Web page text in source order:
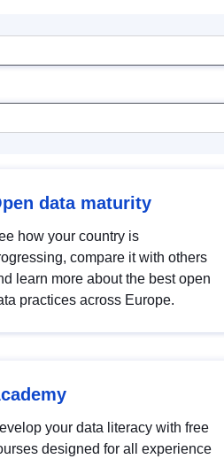
data maturity
how your country is
compare it with others
learn more about the best open
practices across Europe.
your data literacy with free
designed for all experience